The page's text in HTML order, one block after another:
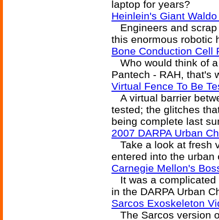
laptop for years?
Heinlein's Giant
Engineers and
this enormous robotic
Bone Conduction Cell
Who would think of
Pantech - RAH, that's
Virtual Fence To Be
A virtual barrier
tested; the glitches
being complete last
2007 DARPA Urban
Take a look at fresh
entered into the urban
Carnegie Mellon's
It was a complicated
in the DARPA Urban
Sarcos Exoskeleton
The Sarcos version